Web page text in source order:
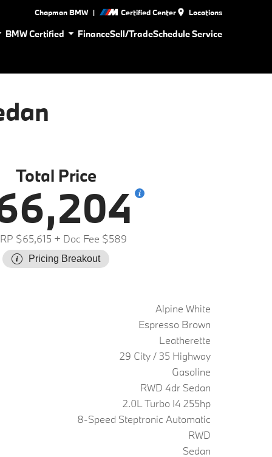
Chapman BMW | Certified Center Locations
BMW Certified FinanceSell/TradeSchedule Service
Total Price
$65,615 + Doc Fee $589
Pricing Breakout
Alpine White
Espresso Brown
Leatherette
29 City / 35 Highway
Gasoline
RWD 4dr Sedan
2.0L Turbo I4 255hp
8-Speed Steptronic Automatic
RWD
Sedan